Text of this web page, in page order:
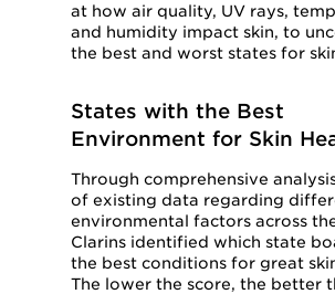
at how air quality, UV rays,
and humidity impact skin, to
the best and worst states for
States with the Best
Environment for Skin
Through comprehensive
of existing data regarding
environmental factors across
Clarins identified which state
the best conditions for great
The lower the score, the better